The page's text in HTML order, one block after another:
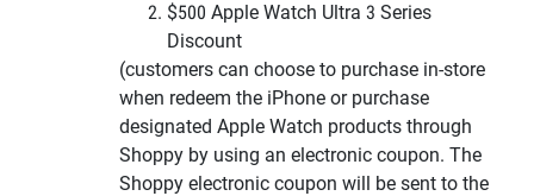
$500 Apple Watch Ultra 3 Series
Discount
(customers can choose to purchase in-store
when redeem the iPhone or purchase
designated Apple Watch products through
Shoppy by using an electronic coupon. The
Shoppy electronic coupon will be sent to the